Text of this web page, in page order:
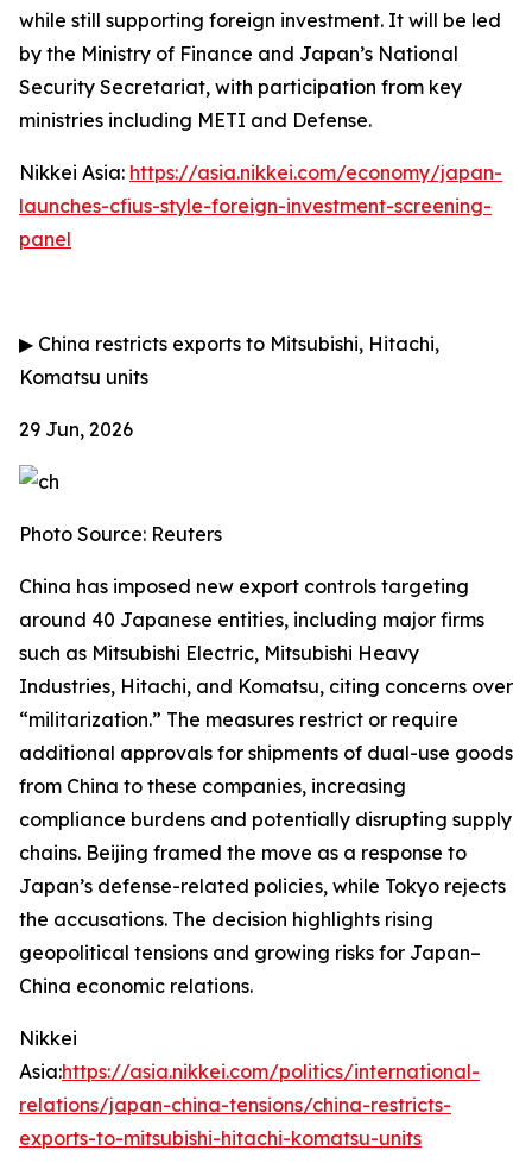
while still supporting foreign investment. It will be led
by the Ministry of Finance and Japan’s National
Security Secretariat, with participation from key
ministries including METI and Defense.
Nikkei Asia: https://asia.nikkei.com/economy/japan-
launches-cfius-style-foreign-investment-screening-
panel
▶ China restricts exports to Mitsubishi, Hitachi,
Komatsu units
29 Jun, 2026
Photo Source: Reuters
China has imposed new export controls targeting
around 40 Japanese entities, including major firms
such as Mitsubishi Electric, Mitsubishi Heavy
Industries, Hitachi, and Komatsu, citing concerns over
“militarization.” The measures restrict or require
additional approvals for shipments of dual-use goods
from China to these companies, increasing
compliance burdens and potentially disrupting supply
chains. Beijing framed the move as a response to
Japan’s defense-related policies, while Tokyo rejects
the accusations. The decision highlights rising
geopolitical tensions and growing risks for Japan–
China economic relations.
Nikkei
Asia:https://asia.nikkei.com/politics/international-
relations/japan-china-tensions/china-restricts-
exports-to-mitsubishi-hitachi-komatsu-units